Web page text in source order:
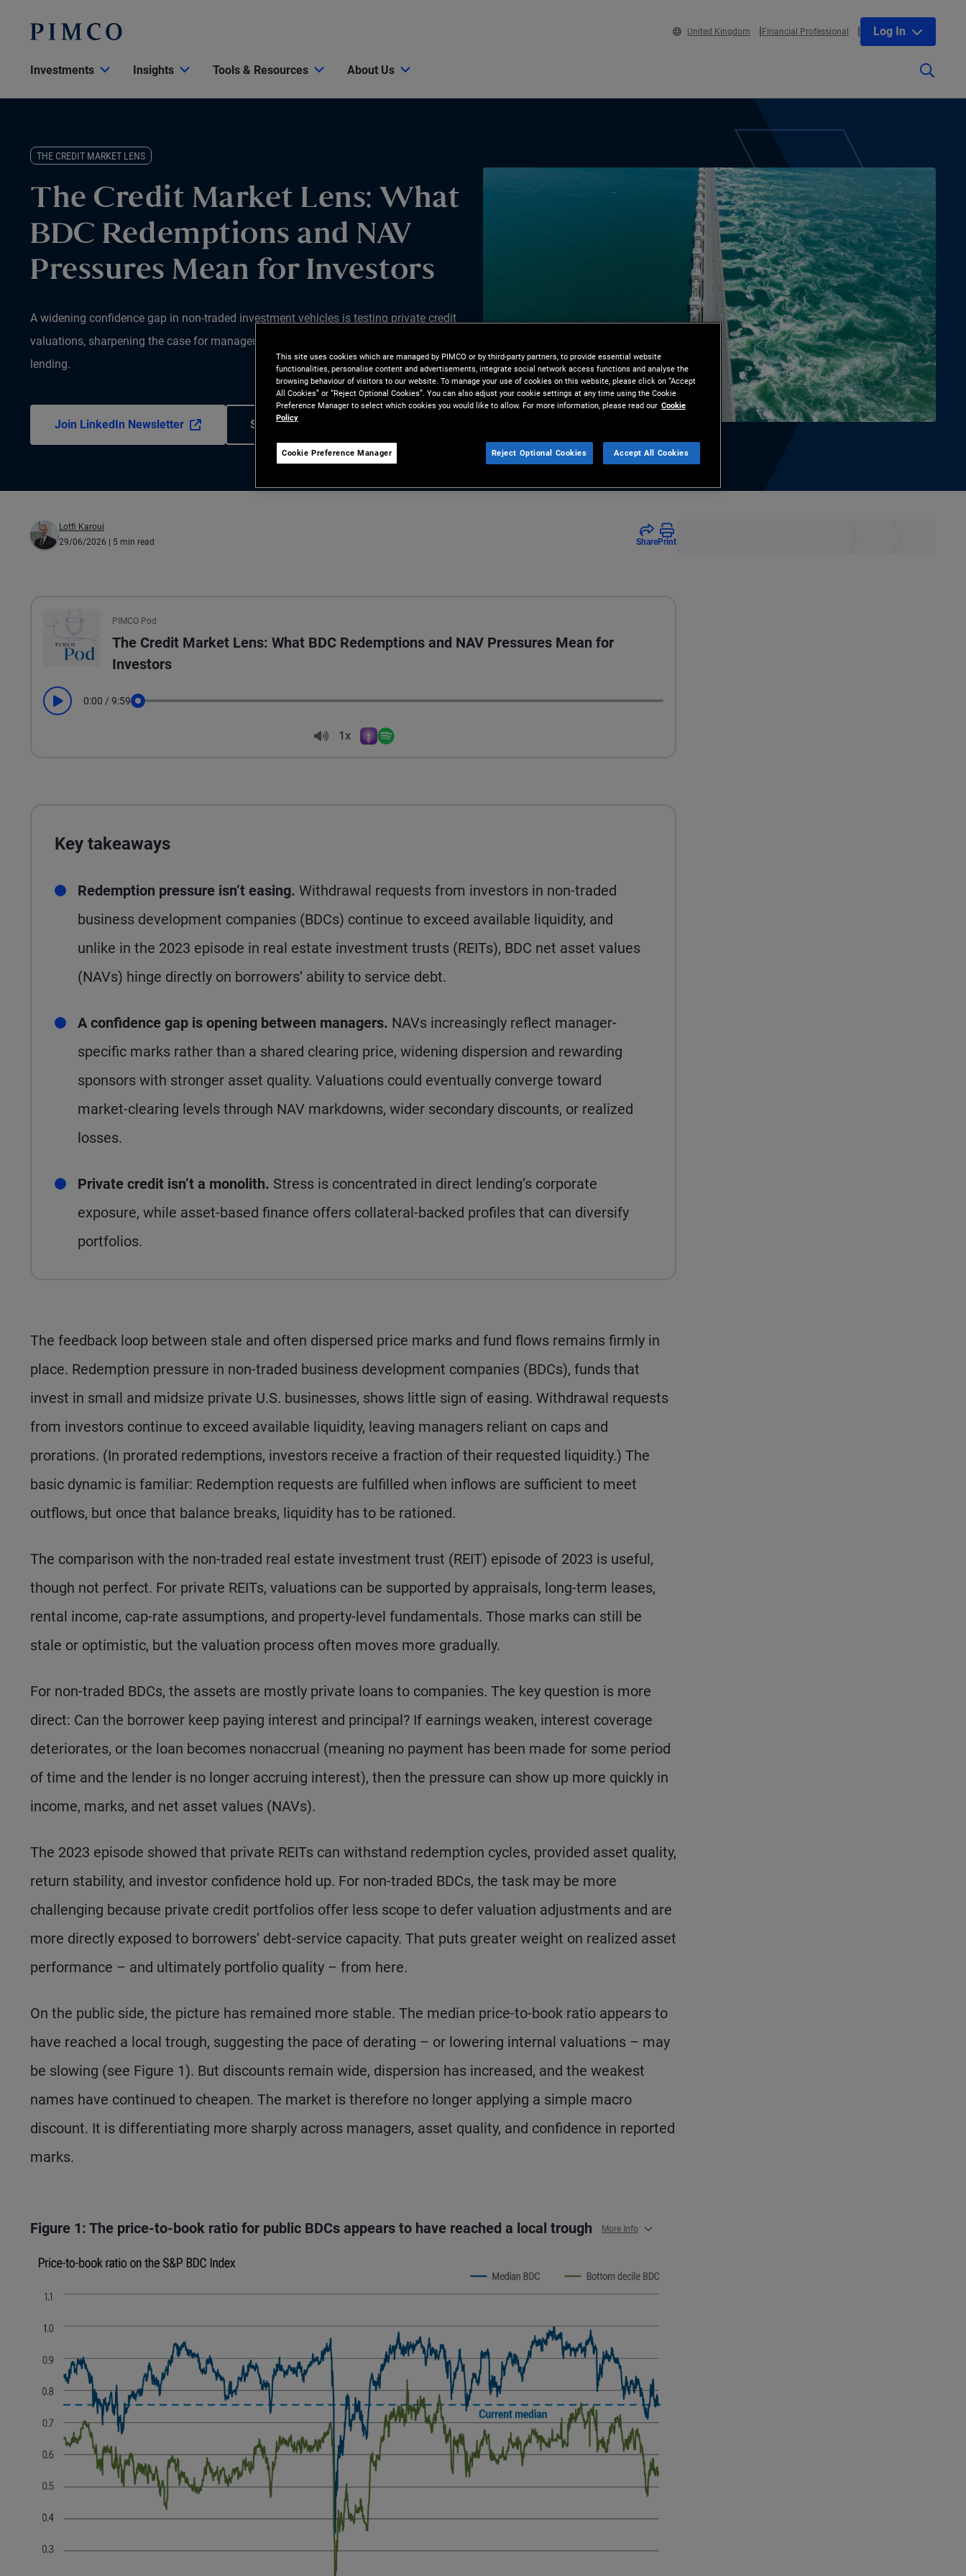
United Kingdom Financial Professional Log In
Investments Insights Tools & Resources About Us
THE CREDIT MARKET LENS
The Credit Market Lens: What
BDC Redemptions and NAV
Pressures Mean for Investors
A widening confidence gap in non-traded investment vehicles is testing private credit
valuations, sharpening the case for manager selection and diversification beyond direct
lending.
Join LinkedIn Newsletter Subscribe to Email
Lotfi Karoui
29/06/2026 | 5 min read SharePrint
All the presented audio appears as text.
PIMCO Pod
The Credit Market Lens: What BDC Redemptions and NAV Pressures Mean for
Investors
Play 0:00 / 9:59
Volume
1x
Apple Podcasts
Spotify
Key takeaways
Redemption pressure isn’t easing. Withdrawal requests from investors in non-traded
business development companies (BDCs) continue to exceed available liquidity, and
unlike in the 2023 episode in real estate investment trusts (REITs), BDC net asset values
(NAVs) hinge directly on borrowers’ ability to service debt.
A confidence gap is opening between managers. NAVs increasingly reflect manager-
specific marks rather than a shared clearing price, widening dispersion and rewarding
sponsors with stronger asset quality. Valuations could eventually converge toward
market-clearing levels through NAV markdowns, wider secondary discounts, or realized
losses.
Private credit isn’t a monolith. Stress is concentrated in direct lending’s corporate
exposure, while asset-based finance offers collateral-backed profiles that can diversify
portfolios.
The feedback loop between stale and often dispersed price marks and fund flows remains firmly in
place. Redemption pressure in non-traded business development companies (BDCs), funds that
invest in small and midsize private U.S. businesses, shows little sign of easing. Withdrawal requests
from investors continue to exceed available liquidity, leaving managers reliant on caps and
prorations. (In prorated redemptions, investors receive a fraction of their requested liquidity.) The
basic dynamic is familiar: Redemption requests are fulfilled when inflows are sufficient to meet
outflows, but once that balance breaks, liquidity has to be rationed.
The comparison with the non-traded real estate investment trust (REIT) episode of 2023 is useful,
though not perfect. For private REITs, valuations can be supported by appraisals, long-term leases,
rental income, cap-rate assumptions, and property-level fundamentals. Those marks can still be
stale or optimistic, but the valuation process often moves more gradually.
For non-traded BDCs, the assets are mostly private loans to companies. The key question is more
direct: Can the borrower keep paying interest and principal? If earnings weaken, interest coverage
deteriorates, or the loan becomes nonaccrual (meaning no payment has been made for some period
of time and the lender is no longer accruing interest), then the pressure can show up more quickly in
income, marks, and net asset values (NAVs).
The 2023 episode showed that private REITs can withstand redemption cycles, provided asset quality,
return stability, and investor confidence hold up. For non-traded BDCs, the task may be more
challenging because private credit portfolios offer less scope to defer valuation adjustments and are
more directly exposed to borrowers’ debt-service capacity. That puts greater weight on realized asset
performance – and ultimately portfolio quality – from here.
On the public side, the picture has remained more stable. The median price-to-book ratio appears to
have reached a local trough, suggesting the pace of derating – or lowering internal valuations – may
be slowing (see Figure 1). But discounts remain wide, dispersion has increased, and the weakest
names have continued to cheapen. The market is therefore no longer applying a simple macro
discount. It is differentiating more sharply across managers, asset quality, and confidence in reported
marks.
Figure 1: The price-to-book ratio for public BDCs appears to have reached a local trough More Info
This site uses cookies which are managed by PIMCO or by third-party partners, to provide essential website
functionalities, personalise content and advertisements, integrate social network access functions and analyse the
browsing behaviour of visitors to our website. To manage your use of cookies on this website, please click on “Accept
All Cookies” or “Reject Optional Cookies”. You can also adjust your cookie settings at any time using the Cookie
Preference Manager to select which cookies you would like to allow. For more information, please read our Cookie
Policy
Cookie Preference Manager Reject Optional Cookies Accept All Cookies